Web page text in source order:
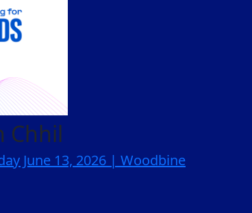
Chhil
June 13, 2026 | Woodbine